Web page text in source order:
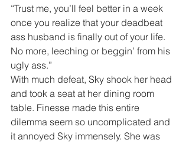
“Trust me, you’ll feel better in a week
once you realize that your deadbeat
ass husband is finally out of your life.
No more, leeching or beggin’ from his
ugly ass.”
With much defeat, Sky shook her head
and took a seat at her dining room
table. Finesse made this entire
dilemma seem so uncomplicated and
it annoyed Sky immensely. She was